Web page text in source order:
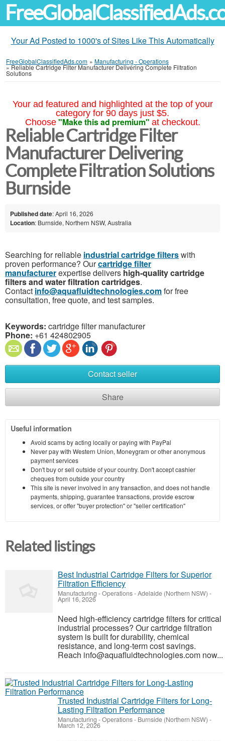
Your Ad Posted to 1000's of Sites Like This Automatically
FreeGlobalClassifiedAds.com » Manufacturing - Operations
»Reliable Cartridge Filter Manufacturer Delivering Complete Filtration
Solutions
Your ad featured and highlighted at the top of your
category for 90 days just $5.
Choose "Make this ad premium" at checkout.
Reliable Cartridge Filter
Manufacturer Delivering
Complete Filtration Solutions
Burnside
Published date: April 16, 2026
Location: Burnside, Northern NSW, Australia
Searching for reliable industrial cartridge filterswith
proven performance? Ourcartridge filter
manufacturerexpertise delivers high-quality cartridge
filters and water filtration cartridges.
Contact info@aquafluidtechnologies.comfor free
consultation, free quote, and test samples.
Keywords: cartridge filter manufacturer
Phone: +61 424802905
Contact seller
Share
Useful information
Avoid scams by acting locally or paying with PayPal
Never pay with Western Union, Moneygram or other anonymous
payment services
Don't buy or sell outside of your country. Don't accept cashier
cheques from outside your country
This site is never involved in any transaction, and does not handle
payments, shipping, guarantee transactions, provide escrow
services, or offer "buyer protection" or "seller certification"
Related listings
Best Industrial Cartridge Filters for Superior
Filtration Efficiency
Manufacturing - Operations-Adelaide (Northern NSW) -
April 16, 2026
Need high-efficiency cartridge filters for critical
industrial processes? Our cartridge filtration
system is built for durability, chemical
resistance, and long-term cost savings.
Reach info@aquafluidtechnologies.com now...
Trusted Industrial Cartridge Filters for Long-
Lasting Filtration Performance
Manufacturing - Operations- Burnside (Northern NSW) -
March 12, 2026